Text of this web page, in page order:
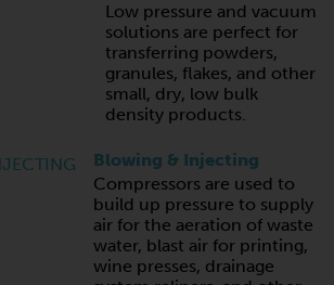
Low pressure and vacuum
solutions are perfect for
transferring powders,
granules, flakes, and other
small, dry, low bulk
density products.
Blowing & Injecting
Compressors are used to
build up pressure to supply
air for the aeration of waste
water, blast air for printing,
wine presses, drainage